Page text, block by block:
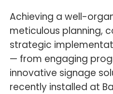
Achieving a well-
meticulous planning,
strategic
— from engaging
innovative signage
recently installed at